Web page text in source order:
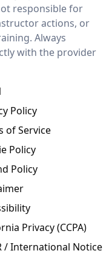
responsible for
actions, or
Always
with the provider
Policy
of Service
Policy
Policy
Privacy (CCPA)
/ International Notice